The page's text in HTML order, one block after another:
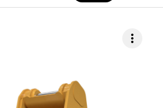
more_vert